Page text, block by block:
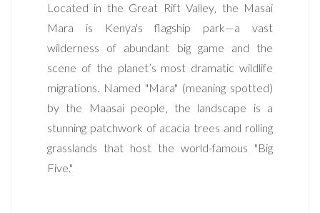
Located in the Great Rift Valley‚ the Masai
Mara is Kenya's flagship park—a vast
wilderness of abundant big game and the
scene of the planet’s most dramatic wildlife
migrations. Named "Mara" (meaning spotted)
by the Maasai people‚ the landscape is a
stunning patchwork of acacia trees and rolling
grasslands that host the world-famous "Big
Five."